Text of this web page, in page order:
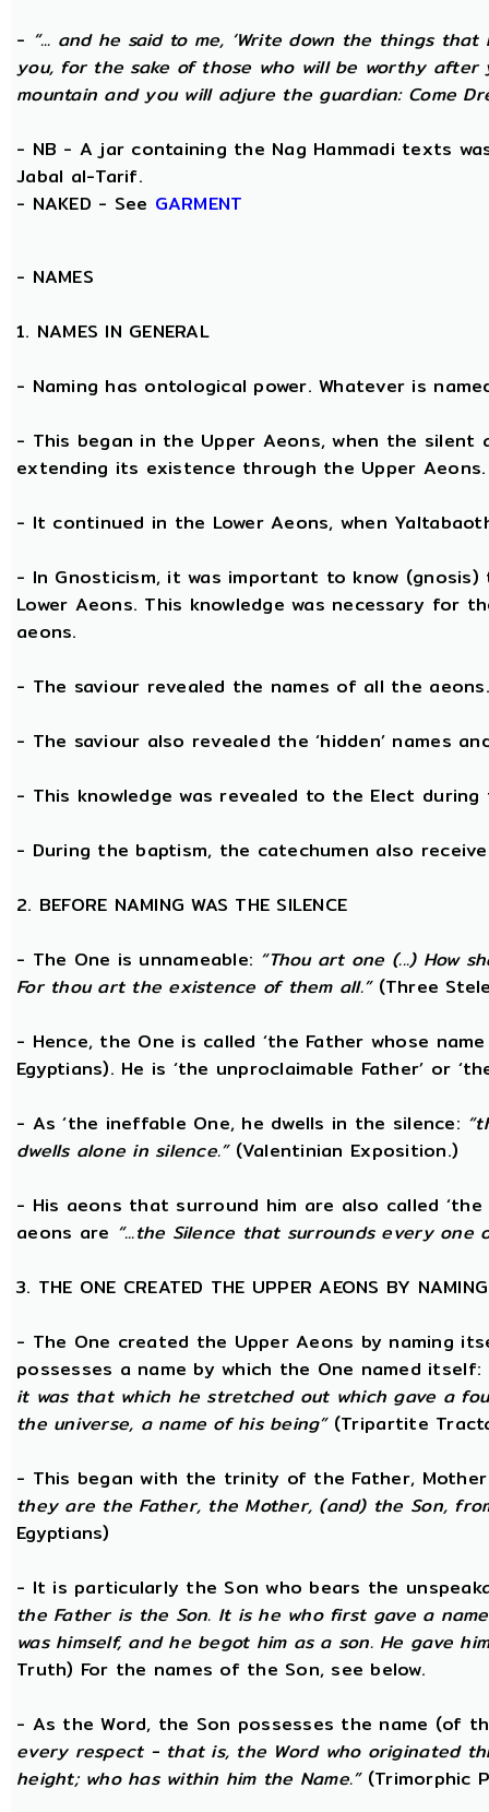
- “... and he said to me, ‘Write down the things
you, for the sake of those who will be worthy after
mountain and you will adjure the guardian: Come
- NB - A jar containing the Nag Hammadi texts
Jabal al-Tarif.
- NAKED - See GARMENT
- NAMES
1. NAMES IN GENERAL
- Naming has ontological power. Whatever is
- This began in the Upper Aeons, when the silent
extending its existence through the Upper Aeons.
- It continued in the Lower Aeons, when
- In Gnosticism, it was important to know
Lower Aeons. This knowledge was necessary for
aeons.
- The saviour revealed the names of all the aeons.
- The saviour also revealed the ‘hidden’ names
- This knowledge was revealed to the Elect
- During the baptism, the catechumen also
2. BEFORE NAMING WAS THE SILENCE
- The One is unnameable: “Thou art one (...) How
For thou art the existence of them all.”(Three
- Hence, the One is called ‘the Father whose
Egyptians). He is ‘the unproclaimable Father’ or
- As ‘the ineffable One, he dwells in the silence:
dwells alone in silence.”(Valentinian Exposition.)
- His aeons that surround him are also called
aeons are “...the Silence that surrounds every one
3. THE ONE CREATED THE UPPER AEONS BY NAMING
- The One created the Upper Aeons by naming
possesses a name by which the One named itself:
it was that which he stretched out which gave a
the universe, a name of his being”(Tripartite
- This began with the trinity of the Father,
they are the Father, the Mother, (and) the Son,
Egyptians)
- It is particularly the Son who bears the
the Father is the Son. It is he who first gave a
was himself, and he begot him as a son. He gave
Truth) For the names of the Son, see below.
- As the Word, the Son possesses the name (of
every respect - that is, the Word who originated
height; who has within him the Name.”(Trimorphic